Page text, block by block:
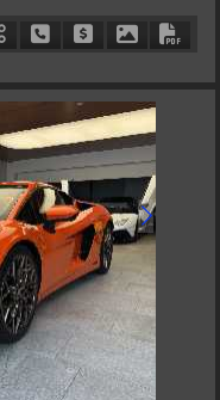
Schedule Call Back
Ask PriceDownload